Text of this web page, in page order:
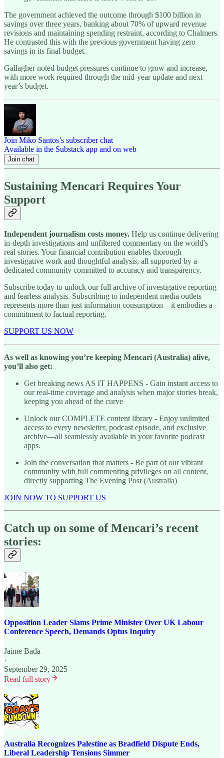
The government achieved the outcome through $100 billion in
savings over three years, banking about 70% of upward revenue
revisions and maintaining spending restraint, according to Chalmers.
He contrasted this with the previous government having zero
savings in its final budget.
Gallagher noted budget pressures continue to grow and increase,
with more work required through the mid-year update and next
year’s budget.
Join Miko Santos’s subscriber chat
Available in the Substack app and on web
Join chat
Sustaining Mencari Requires Your
Support
Independent journalism costs money. Help us continue delivering
in-depth investigations and unfiltered commentary on the world's
real stories. Your financial contribution enables thorough
investigative work and thoughtful analysis, all supported by a
dedicated community committed to accuracy and transparency.
Subscribe today to unlock our full archive of investigative reporting
and fearless analysis. Subscribing to independent media outlets
represents more than just information consumption—it embodies a
commitment to factual reporting.
SUPPORT US NOW
As well as knowing you’re keeping Mencari (Australia) alive,
you’ll also get:
Get breaking news AS IT HAPPENS - Gain instant access to
our real-time coverage and analysis when major stories break,
keeping you ahead of the curve
Unlock our COMPLETE content library - Enjoy unlimited
access to every newsletter, podcast episode, and exclusive
archive—all seamlessly available in your favorite podcast
apps.
Join the conversation that matters - Be part of our vibrant
community with full commenting privileges on all content,
directly supporting The Evening Post (Australia)
JOIN NOW TO SUPPORT US
Catch up on some of Mencari’s recent
stories:
Opposition Leader Slams Prime Minister Over UK Labour
Conference Speech, Demands Optus Inquiry
Jaime Bada
·
September 29, 2025
Read full story
Australia Recognizes Palestine as Bradfield Dispute Ends,
Liberal Leadership Tensions Simmer